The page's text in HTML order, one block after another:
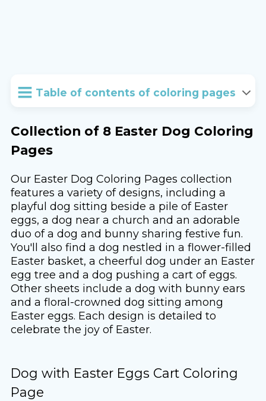
Table of contents of coloring pages
Collection of 8 Easter Dog Coloring
Pages
Our Easter Dog Coloring Pages collection
features a variety of designs, including a
playful dog sitting beside a pile of Easter
eggs, a dog near a church and an adorable
duo of a dog and bunny sharing festive fun.
You'll also find a dog nestled in a flower-filled
Easter basket, a cheerful dog under an Easter
egg tree and a dog pushing a cart of eggs.
Other sheets include a dog with bunny ears
and a floral-crowned dog sitting among
Easter eggs. Each design is detailed to
celebrate the joy of Easter.
Dog with Easter Eggs Cart Coloring
Page